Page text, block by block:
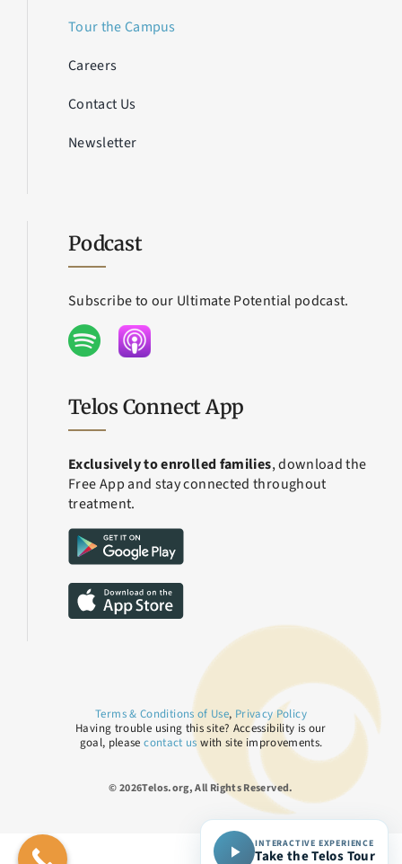
Tour the Campus
Careers
Contact Us
Newsletter
Podcast
Subscribe to our Ultimate Potential podcast.
Telos Connect App
Exclusively to enrolled families, download the
Free App and stay connected throughout
treatment.
Terms & Conditions of Use, Privacy Policy
Having trouble using this site? Accessibility is our
goal, please contact us with site improvements.
© 2026Telos.org, All Rights Reserved.
INTERACTIVE EXPERIENCE
Take the Telos Tour